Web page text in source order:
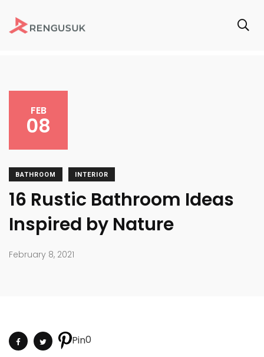
FEB
08
BATHROOM INTERIOR
16 Rustic Bathroom Ideas
Inspired by Nature
February 8, 2021
Pin0